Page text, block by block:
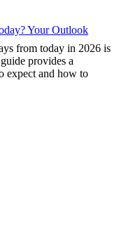
Your Outlook
from today in 2026 is
provides a
expect and how to